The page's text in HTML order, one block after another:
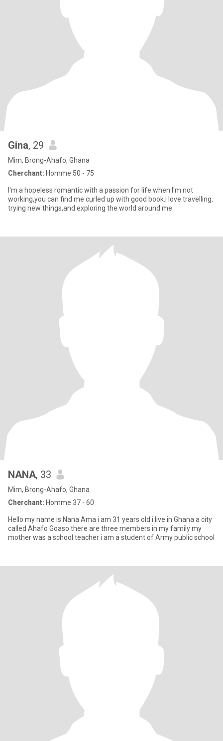
Gina, 29
Mim, Brong-Ahafo, Ghana
Cherchant: Homme 50 - 75
I'm a hopeless romantic with a passion for life.when I'm not
working,you can find me curled up with good book.i love travelling,
trying new things,and exploring the world around me
NANA, 33
Mim, Brong-Ahafo, Ghana
Cherchant: Homme 37 - 60
Hello my name is Nana Ama i am 31 years old i live in Ghana a city
called Ahafo Goaso there are three members in my family my
mother was a school teacher i am a student of Army public school